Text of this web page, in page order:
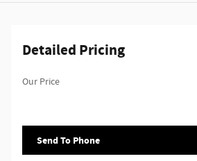
Detailed Pricing
Our Price
Send To Phone